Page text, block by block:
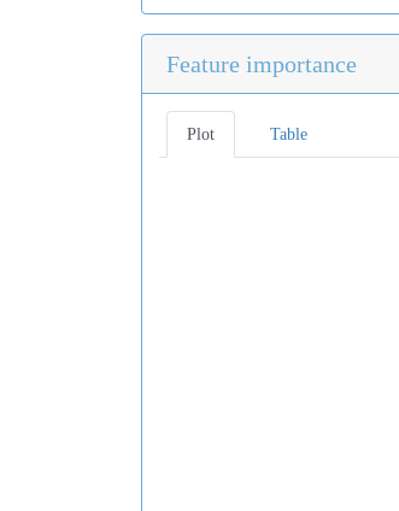
Feature importance
Plot Table